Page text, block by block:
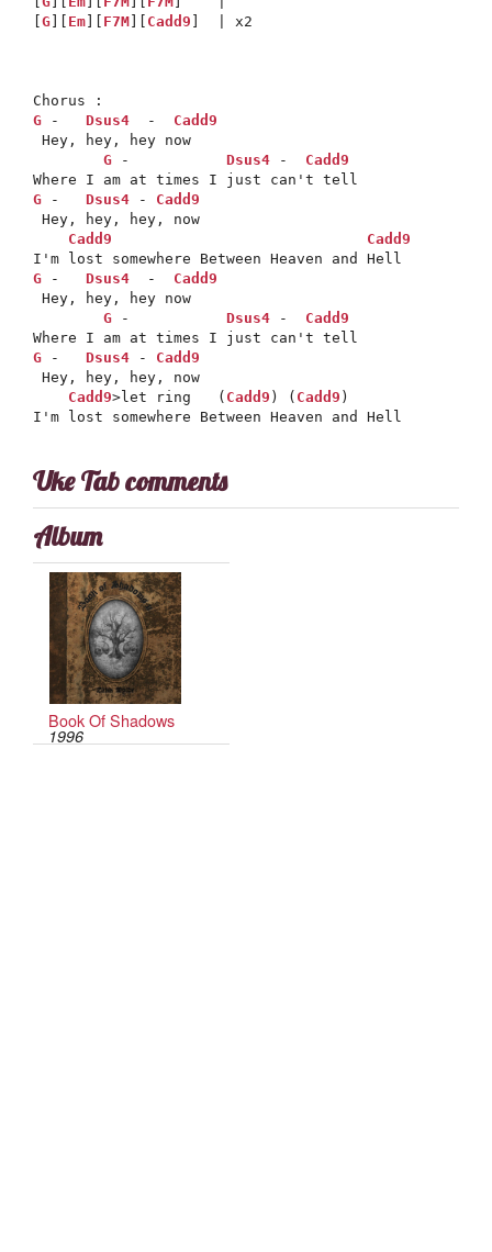
G Em F7M Cadd9 ]  | x2
G - Dsus4
  -
Cadd9
Hey, hey, hey now
G - Dsus4 - Cadd9
G - Dsus4 - Cadd9
Hey, hey, hey, now
Cadd9
Cadd9
G - Dsus4
  -
Cadd9
Hey, hey, hey now
G - Dsus4 - Cadd9
G - Dsus4 - Cadd9
Hey, hey, hey, now
Cadd9>let ring   ( Cadd9 ) ( Cadd9 )
Uke Tab comments
Album
Book Of Shadows
1996